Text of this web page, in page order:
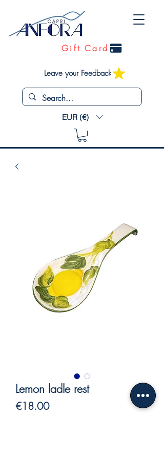
Gift Card
Leave your Feedback
EUR (€)
Lemon ladle rest
€18.00Price